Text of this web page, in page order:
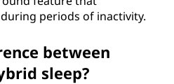
periods of inactivity.
between
sleep?